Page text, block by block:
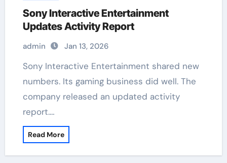
Sony Interactive Entertainment
Updates Activity Report
admin Jan 13, 2026
Sony Interactive Entertainment shared new
numbers. Its gaming business did well. The
company released an updated activity
report.…
Read More